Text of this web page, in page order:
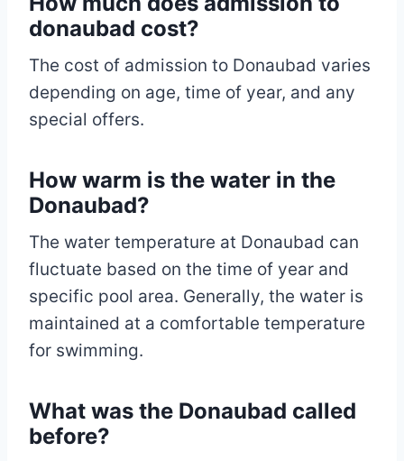
donaubad cost?
The cost of admission to Donaubad varies
depending on age, time of year, and any
special offers.
How warm is the water in the
Donaubad?
The water temperature at Donaubad can
fluctuate based on the time of year and
specific pool area. Generally, the water is
maintained at a comfortable temperature
for swimming.
What was the Donaubad called
before?